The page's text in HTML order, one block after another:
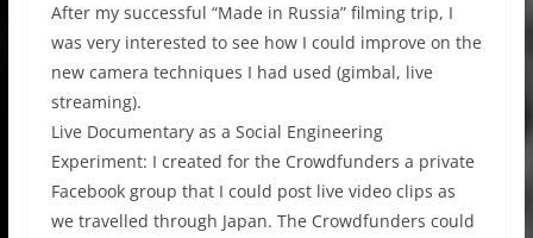
After my successful “Made in Russia” filming trip, I
was very interested to see how I could improve on the
new camera techniques I had used (gimbal, live
streaming).
Live Documentary as a Social Engineering
Experiment: I created for the Crowdfunders a private
Facebook group that I could post live video clips as
we travelled through Japan. The Crowdfunders could